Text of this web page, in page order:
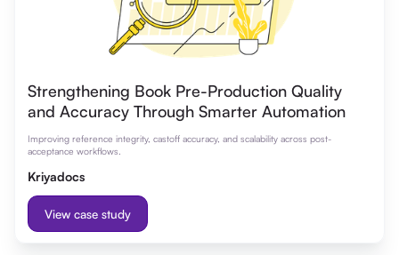
Strengthening Book Pre-Production Quality
and Accuracy Through Smarter Automation
Improving reference integrity, castoff accuracy, and scalability across post-
acceptance workflows.
Kriyadocs
View case study